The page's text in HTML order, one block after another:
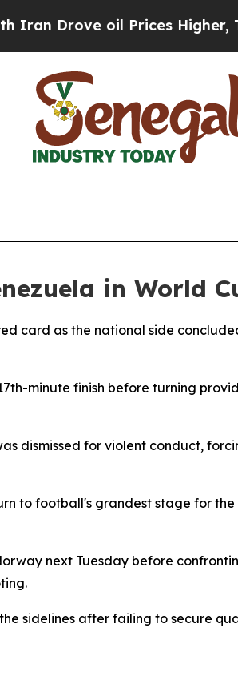
Drove oil Prices Higher,
in World
card as the national side
minute finish before turning
dismissed for violent conduct,
to football's grandest stage for
next Tuesday before
sidelines after failing to secure